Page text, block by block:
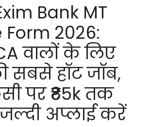
Bank MT
Form 2026:
वालों के लिए
सबसे हॉट जॉब,
पर ₹85k तक
अप्लाई करें